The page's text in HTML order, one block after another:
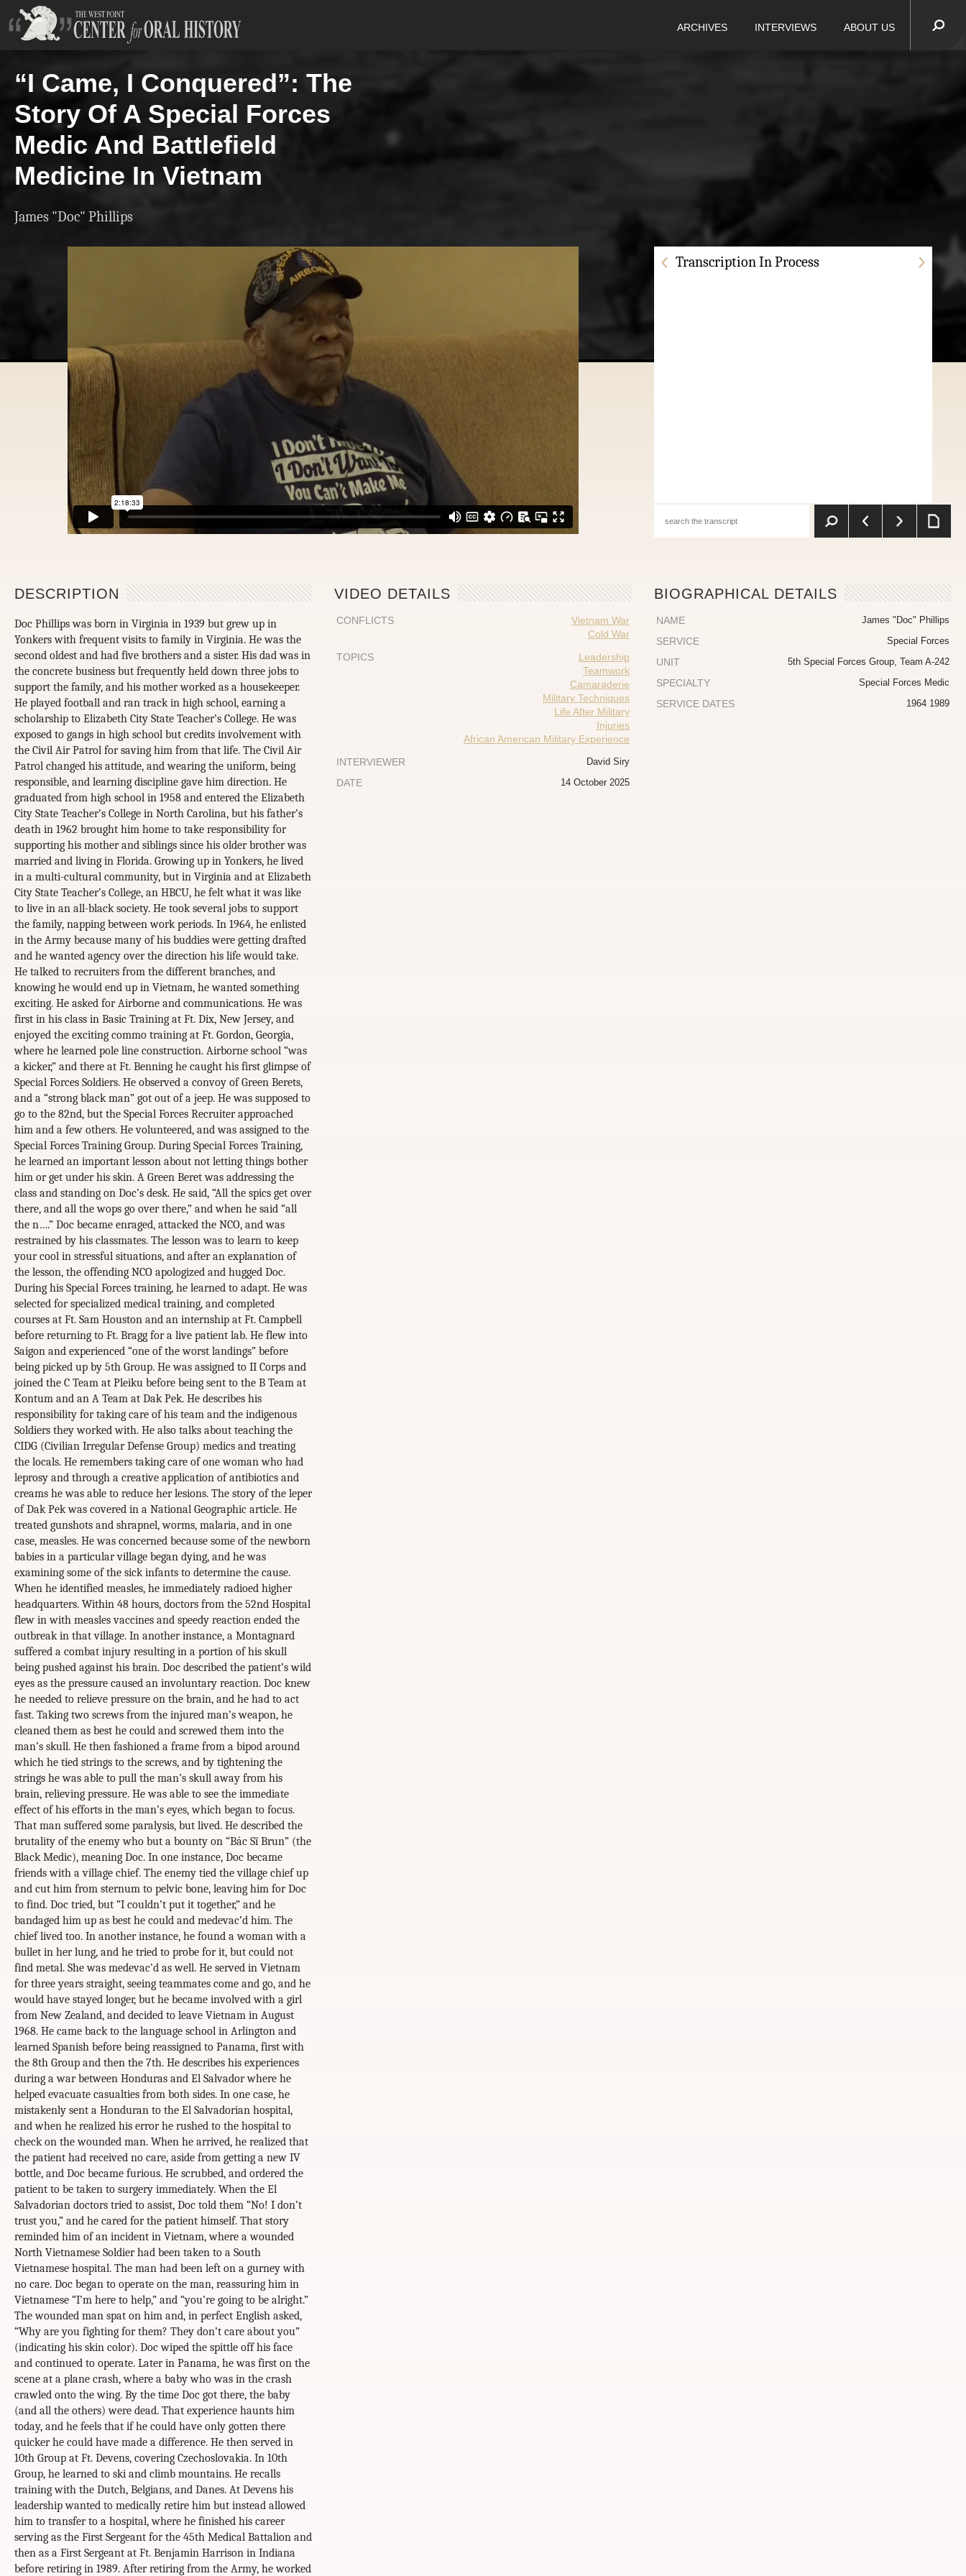
ARCHIVES INTERVIEWS ABOUT US
“I Came, I Conquered”: The
Story Of A Special Forces
Medic And Battlefield
Medicine In Vietnam
James "Doc" Phillips
Transcription In Process
DESCRIPTION
Doc Phillips was born in Virginia in 1939 but grew up in
Yonkers with frequent visits to family in Virginia. He was the
second oldest and had five brothers and a sister. His dad was in
the concrete business but frequently held down three jobs to
support the family, and his mother worked as a housekeeper.
He played football and ran track in high school, earning a
scholarship to Elizabeth City State Teacher’s College. He was
exposed to gangs in high school but credits involvement with
the Civil Air Patrol for saving him from that life. The Civil Air
Patrol changed his attitude, and wearing the uniform, being
responsible, and learning discipline gave him direction. He
graduated from high school in 1958 and entered the Elizabeth
City State Teacher’s College in North Carolina, but his father’s
death in 1962 brought him home to take responsibility for
supporting his mother and siblings since his older brother was
married and living in Florida. Growing up in Yonkers, he lived
in a multi-cultural community, but in Virginia and at Elizabeth
City State Teacher’s College, an HBCU, he felt what it was like
to live in an all-black society. He took several jobs to support
the family, napping between work periods. In 1964, he enlisted
in the Army because many of his buddies were getting drafted
and he wanted agency over the direction his life would take.
He talked to recruiters from the different branches, and
knowing he would end up in Vietnam, he wanted something
exciting. He asked for Airborne and communications. He was
first in his class in Basic Training at Ft. Dix, New Jersey, and
enjoyed the exciting commo training at Ft. Gordon, Georgia,
where he learned pole line construction. Airborne school “was
a kicker,” and there at Ft. Benning he caught his first glimpse of
Special Forces Soldiers. He observed a convoy of Green Berets,
and a “strong black man” got out of a jeep. He was supposed to
go to the 82nd, but the Special Forces Recruiter approached
him and a few others. He volunteered, and was assigned to the
Special Forces Training Group. During Special Forces Training,
he learned an important lesson about not letting things bother
him or get under his skin. A Green Beret was addressing the
class and standing on Doc’s desk. He said, “All the spics get over
there, and all the wops go over there,” and when he said “all
the n….” Doc became enraged, attacked the NCO, and was
restrained by his classmates. The lesson was to learn to keep
your cool in stressful situations, and after an explanation of
the lesson, the offending NCO apologized and hugged Doc.
During his Special Forces training, he learned to adapt. He was
selected for specialized medical training, and completed
courses at Ft. Sam Houston and an internship at Ft. Campbell
before returning to Ft. Bragg for a live patient lab. He flew into
Saigon and experienced “one of the worst landings” before
being picked up by 5th Group. He was assigned to II Corps and
joined the C Team at Pleiku before being sent to the B Team at
Kontum and an A Team at Dak Pek. He describes his
responsibility for taking care of his team and the indigenous
Soldiers they worked with. He also talks about teaching the
CIDG (Civilian Irregular Defense Group) medics and treating
the locals. He remembers taking care of one woman who had
leprosy and through a creative application of antibiotics and
creams he was able to reduce her lesions. The story of the leper
of Dak Pek was covered in a National Geographic article. He
treated gunshots and shrapnel, worms, malaria, and in one
case, measles. He was concerned because some of the newborn
babies in a particular village began dying, and he was
examining some of the sick infants to determine the cause.
When he identified measles, he immediately radioed higher
headquarters. Within 48 hours, doctors from the 52nd Hospital
flew in with measles vaccines and speedy reaction ended the
outbreak in that village. In another instance, a Montagnard
suffered a combat injury resulting in a portion of his skull
being pushed against his brain. Doc described the patient’s wild
eyes as the pressure caused an involuntary reaction. Doc knew
he needed to relieve pressure on the brain, and he had to act
fast. Taking two screws from the injured man’s weapon, he
cleaned them as best he could and screwed them into the
man’s skull. He then fashioned a frame from a bipod around
which he tied strings to the screws, and by tightening the
strings he was able to pull the man’s skull away from his
brain, relieving pressure. He was able to see the immediate
effect of his efforts in the man’s eyes, which began to focus.
That man suffered some paralysis, but lived. He described the
brutality of the enemy who but a bounty on “Bác Sĩ Brun” (the
Black Medic), meaning Doc. In one instance, Doc became
friends with a village chief. The enemy tied the village chief up
and cut him from sternum to pelvic bone, leaving him for Doc
to find. Doc tried, but “I couldn’t put it together,” and he
bandaged him up as best he could and medevac’d him. The
chief lived too. In another instance, he found a woman with a
bullet in her lung, and he tried to probe for it, but could not
find metal. She was medevac’d as well. He served in Vietnam
for three years straight, seeing teammates come and go, and he
would have stayed longer, but he became involved with a girl
from New Zealand, and decided to leave Vietnam in August
1968. He came back to the language school in Arlington and
learned Spanish before being reassigned to Panama, first with
the 8th Group and then the 7th. He describes his experiences
during a war between Honduras and El Salvador where he
helped evacuate casualties from both sides. In one case, he
mistakenly sent a Honduran to the El Salvadorian hospital,
and when he realized his error he rushed to the hospital to
check on the wounded man. When he arrived, he realized that
the patient had received no care, aside from getting a new IV
bottle, and Doc became furious. He scrubbed, and ordered the
patient to be taken to surgery immediately. When the El
Salvadorian doctors tried to assist, Doc told them “No! I don’t
trust you,” and he cared for the patient himself. That story
reminded him of an incident in Vietnam, where a wounded
North Vietnamese Soldier had been taken to a South
Vietnamese hospital. The man had been left on a gurney with
no care. Doc began to operate on the man, reassuring him in
Vietnamese “I’m here to help,” and “you’re going to be alright.”
The wounded man spat on him and, in perfect English asked,
“Why are you fighting for them? They don’t care about you”
(indicating his skin color). Doc wiped the spittle off his face
and continued to operate. Later in Panama, he was first on the
scene at a plane crash, where a baby who was in the crash
crawled onto the wing. By the time Doc got there, the baby
(and all the others) were dead. That experience haunts him
today, and he feels that if he could have only gotten there
quicker he could have made a difference. He then served in
10th Group at Ft. Devens, covering Czechoslovakia. In 10th
Group, he learned to ski and climb mountains. He recalls
training with the Dutch, Belgians, and Danes. At Devens his
leadership wanted to medically retire him but instead allowed
him to transfer to a hospital, where he finished his career
serving as the First Sergeant for the 45th Medical Battalion and
then as a First Sergeant at Ft. Benjamin Harrison in Indiana
before retiring in 1989. After retiring from the Army, he worked
VIDEO DETAILS
CONFLICTS
Vietnam War
Cold War
TOPICS
Leadership
Teamwork
Camaraderie
Military Techniques
Life After Military
Injuries
African American Military Experience
INTERVIEWER
David Siry
DATE 14 October 2025
BIOGRAPHICAL DETAILS
NAME James "Doc" Phillips
SERVICE Special Forces
UNIT 5th Special Forces Group, Team A-242
SPECIALTY Special Forces Medic
SERVICE DATES 1964 1989